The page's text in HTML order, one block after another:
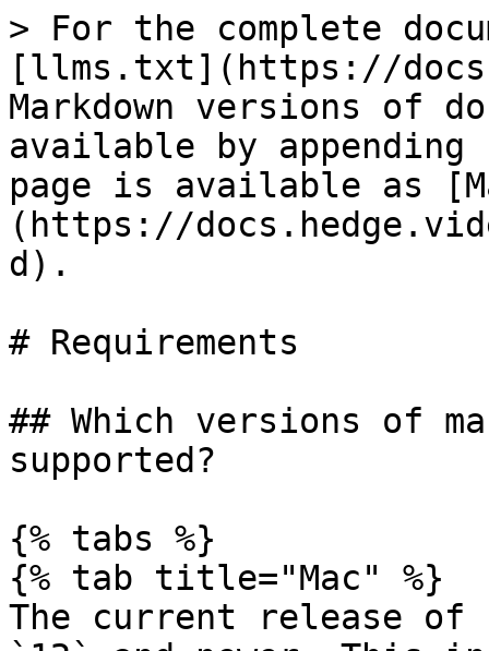
> For the complete
[llms.txt](https://
Markdown versions of
available by
page is available as
(https://
d).
# Requirements
## Which versions of
supported?
{% tabs %}
{% tab title="Mac" %}
The current release of